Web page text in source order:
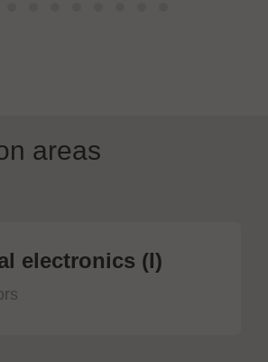
areas
electronics (I)